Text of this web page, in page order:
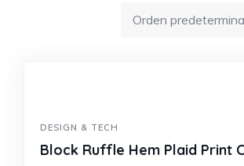
DESIGN & TECH
Block Ruffle Hem Plaid Print